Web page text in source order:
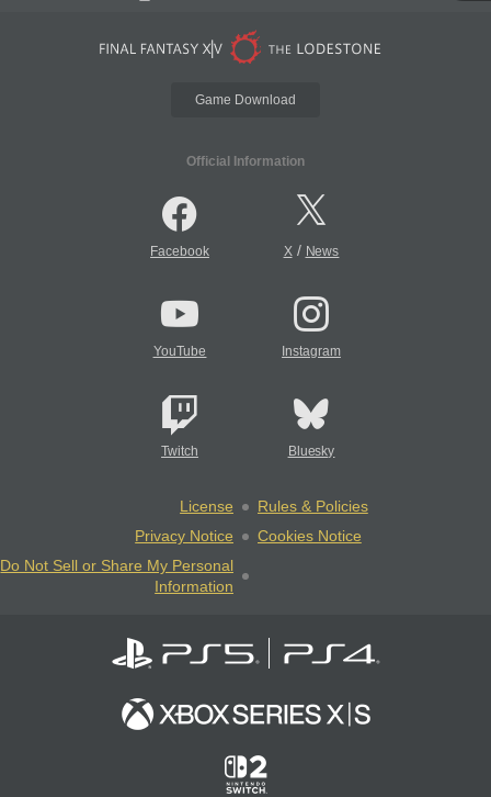
Game Download
Official Information
Facebook X/ News
YouTube Instagram
Twitch Bluesky
License
Rules & Policies
Privacy Notice
Cookies Notice
Do Not Sell or Share My Personal
Information